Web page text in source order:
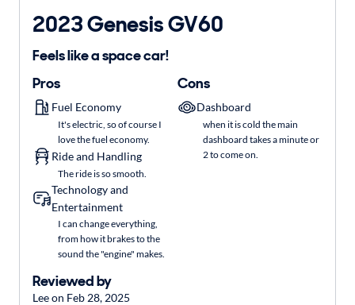
2023 Genesis GV60
Feels like a space car!
Pros
Fuel Economy
It's electric, so of course I
love the fuel economy.
Ride and Handling
The ride is so smooth.
Technology and
Entertainment
I can change everything,
from how it brakes to the
sound the "engine" makes.
Cons
Dashboard
when it is cold the main
dashboard takes a minute or
2 to come on.
Reviewed by
Lee on Feb 28, 2025